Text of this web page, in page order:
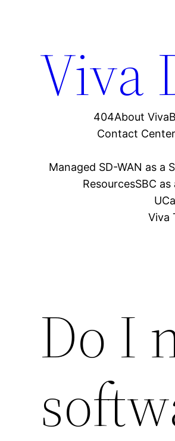
Viva
404About Viva
Contact
Managed SD-WAN as a
ResourcesSBC as
Viva
Do I